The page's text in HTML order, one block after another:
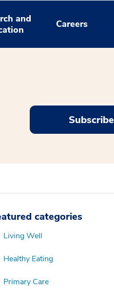
and
Careers
Subscribe
categories
Living Well
Healthy Eating
Primary Care